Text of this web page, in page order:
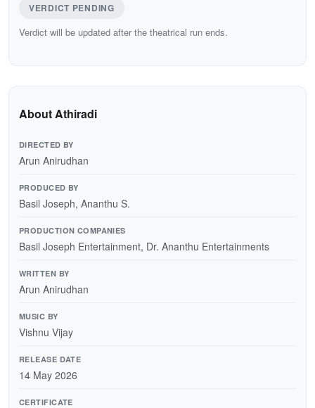
VERDICT PENDING
Verdict will be updated after the theatrical run ends.
About Athiradi
DIRECTED BY
Arun Anirudhan
PRODUCED BY
Basil Joseph, Ananthu S.
PRODUCTION COMPANIES
Basil Joseph Entertainment, Dr. Ananthu Entertainments
WRITTEN BY
Arun Anirudhan
MUSIC BY
Vishnu Vijay
RELEASE DATE
14 May 2026
CERTIFICATE